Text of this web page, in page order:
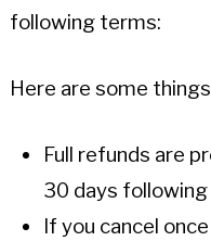
following terms:
Here are some
Full refunds are
30 days following
If you cancel